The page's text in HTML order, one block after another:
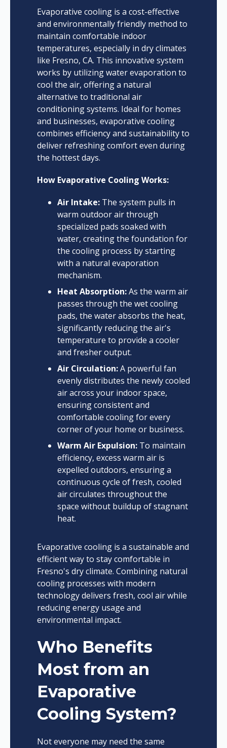
Evaporative cooling is a cost-effective
and environmentally friendly method to
maintain comfortable indoor
temperatures, especially in dry climates
like Fresno, CA. This innovative system
works by utilizing water evaporation to
cool the air, offering a natural
alternative to traditional air
conditioning systems. Ideal for homes
and businesses, evaporative cooling
combines efficiency and sustainability to
deliver refreshing comfort even during
the hottest days.
How Evaporative Cooling Works:
Air Intake:The system pulls in
warm outdoor air through
specialized pads soaked with
water, creating the foundation for
the cooling process by starting
with a natural evaporation
mechanism.
Heat Absorption:As the warm air
passes through the wet cooling
pads, the water absorbs the heat,
significantly reducing the air's
temperature to provide a cooler
and fresher output.
Air Circulation:A powerful fan
evenly distributes the newly cooled
air across your indoor space,
ensuring consistent and
comfortable cooling for every
corner of your home or business.
Warm Air Expulsion:To maintain
efficiency, excess warm air is
expelled outdoors, ensuring a
continuous cycle of fresh, cooled
air circulates throughout the
space without buildup of stagnant
heat.
Evaporative cooling is a sustainable and
efficient way to stay comfortable in
Fresno's dry climate. Combining natural
cooling processes with modern
technology delivers fresh, cool air while
reducing energy usage and
environmental impact.
Who Benefits
Most from an
Evaporative
Cooling System?
Not everyone may need the same